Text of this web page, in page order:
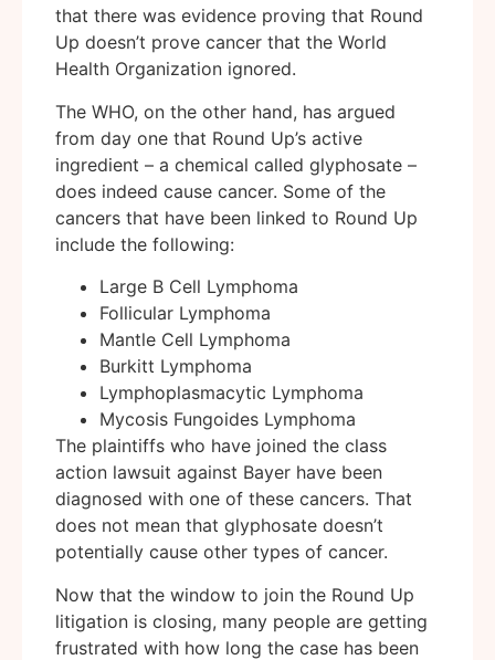
that there was evidence proving that Round
Up doesn’t prove cancer that the World
Health Organization ignored.
The WHO, on the other hand, has argued
from day one that Round Up’s active
ingredient – a chemical called glyphosate –
does indeed cause cancer. Some of the
cancers that have been linked to Round Up
include the following:
Large B Cell Lymphoma
Follicular Lymphoma
Mantle Cell Lymphoma
Burkitt Lymphoma
Lymphoplasmacytic Lymphoma
Mycosis Fungoides Lymphoma
The plaintiffs who have joined the class
action lawsuit against Bayer have been
diagnosed with one of these cancers. That
does not mean that glyphosate doesn’t
potentially cause other types of cancer.
Now that the window to join the Round Up
litigation is closing, many people are getting
frustrated with how long the case has been